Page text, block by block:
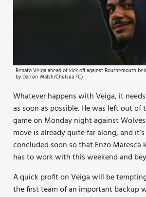
Renato Veiga ahead of kick off against Bournemouth
by Darren Walsh/Chelsea FC)
Whatever happens with Veiga, it
as soon as possible. He was left out of
game on Monday night against
move is already quite far along, and
concluded soon so that Enzo Maresca
has to work with this weekend and
A quick profit on Veiga will be
the first team of an important backup